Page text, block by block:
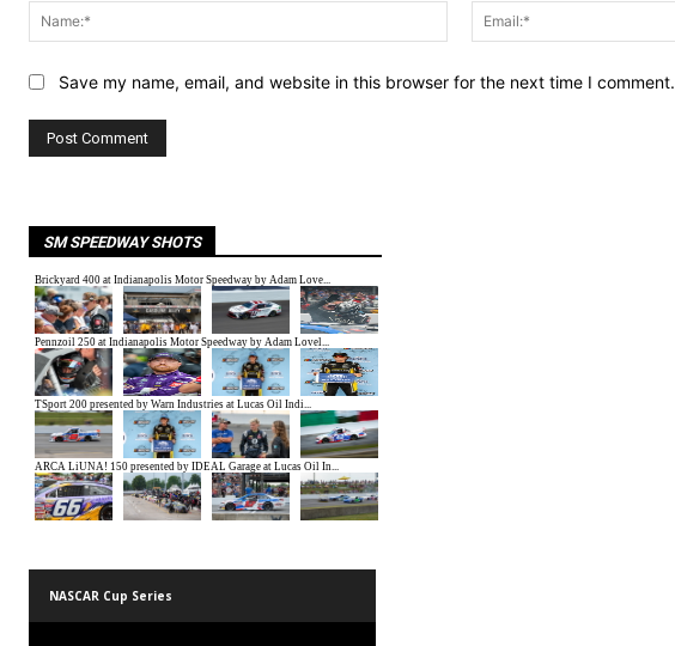
Name:*
Save my name, email, and website in this browser for the next time I comment.
SM SPEEDWAY SHOTS
NASCAR Cup Series